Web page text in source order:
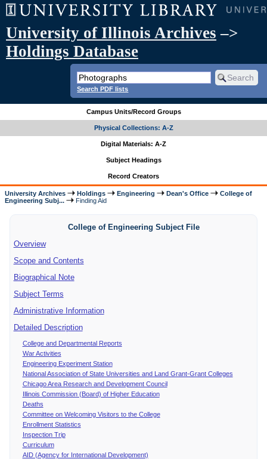
University of Illinois Archives –>
Holdings Database
Search PDF lists
Campus Units/Record Groups
Physical Collections: A-Z
Digital Materials: A-Z
Subject Headings
Record Creators
University Archives Holdings Engineering Dean's Office
College of
Engineering Subj...
Finding Aid
College of Engineering Subject File
Overview
Scope and Contents
Biographical Note
Subject Terms
Administrative Information
Detailed Description
College and Departmental Reports
War Activities
Engineering Experiment Station
National Association of State Universities and Land Grant-Grant Colleges
Chicago Area Research and Development Council
Illinois Commission (Board) of Higher Education
Deaths
Committee on Welcoming Visitors to the College
Enrollment Statistics
Inspection Trip
Curriculum
AID (Agency for International Development)